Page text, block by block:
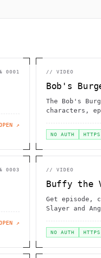
_    {
0001
↗
// VIDEO
Bob's
The Bob's
characters,
NO AUTH HTTPS
0003
↗
// VIDEO
Buffy the
Get episode,
Slayer and
NO AUTH HTTPS